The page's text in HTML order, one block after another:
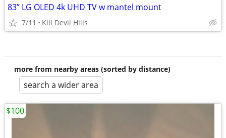
83” LG OLED 4k UHD TV w mantel mount
7/11 Kill Devil Hills
more from nearby areas (sorted by distance)
search a wider area
$100